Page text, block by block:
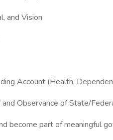
and Vision
Account (Health,
Observance of State/
become part of meaningful